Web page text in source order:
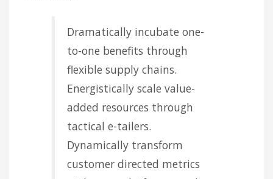
Dramatically incubate one-
to-one benefits through
flexible supply chains.
Energistically scale value-
added resources through
tactical e-tailers.
Dynamically transform
customer directed metrics